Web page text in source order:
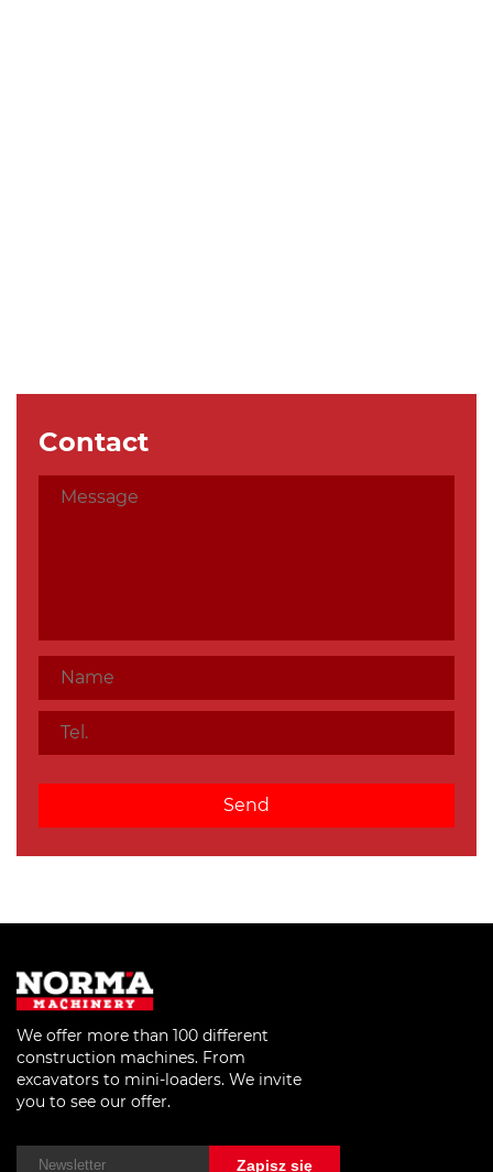
Contact
We offer more than 100 different
construction machines. From
excavators to mini-loaders. We invite
you to see our offer.